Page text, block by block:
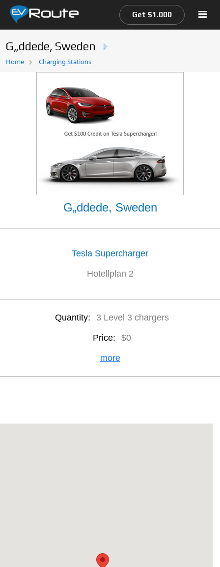
Home
Get $1.000
G„ddede, Sweden
Home Charging Stations
G„ddede, Sweden
Tesla Supercharger
Hotellplan 2
Quantity: 3 Level 3 chargers
Price: $0
more